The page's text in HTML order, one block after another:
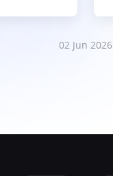
02 Jun 2026